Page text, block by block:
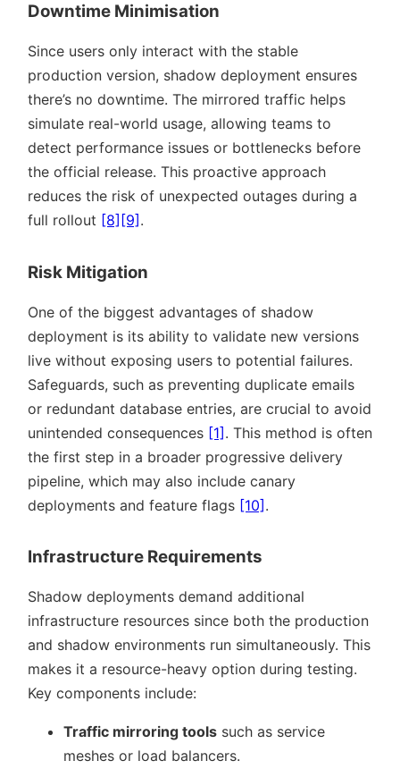
Downtime Minimisation
Since users only interact with the stable
production version, shadow deployment ensures
there’s no downtime. The mirrored traffic helps
simulate real-world usage, allowing teams to
detect performance issues or bottlenecks before
the official release. This proactive approach
reduces the risk of unexpected outages during a
full rollout [8] [9] .
Risk Mitigation
One of the biggest advantages of shadow
deployment is its ability to validate new versions
live without exposing users to potential failures.
Safeguards, such as preventing duplicate emails
or redundant database entries, are crucial to avoid
unintended consequences [1]. This method is often
the first step in a broader progressive delivery
pipeline, which may also include canary
deployments and feature flags [10].
Infrastructure Requirements
Shadow deployments demand additional
infrastructure resources since both the production
and shadow environments run simultaneously. This
makes it a resource-heavy option during testing.
Key components include:
Traffic mirroring tools such as service
meshes or load balancers.